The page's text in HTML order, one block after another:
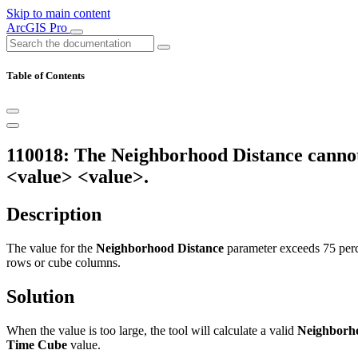
Skip to main content
ArcGIS Pro
Table of Contents
110018: The Neighborhood Distance
<value> <value>.
Description
The value for the Neighborhood Distance parameter exceeds 75
rows or cube columns.
Solution
When the value is too large, the tool will calculate a valid
Time Cube value.